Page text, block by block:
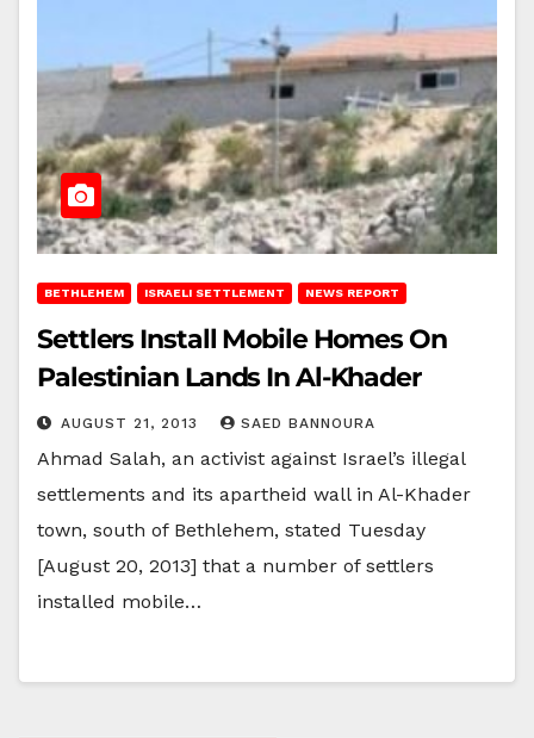
BETHLEHEM ISRAELI SETTLEMENT NEWS REPORT
Settlers Install Mobile Homes On
Palestinian Lands In Al-Khader
AUGUST 21, 2013 SAED BANNOURA
Ahmad Salah, an activist against Israel’s illegal
settlements and its apartheid wall in Al-Khader
town, south of Bethlehem, stated Tuesday
[August 20, 2013] that a number of settlers
installed mobile…